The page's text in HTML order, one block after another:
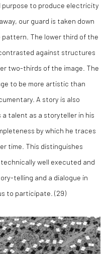
purpose to produce electricity
our guard is taken down
The lower third of the
against structures
two-thirds of the image. The
to be more artistic than
A story is also
a talent as a storyteller in his
by which he traces
time. This distinguishes
well executed and
telling and a dialogue in
to participate. (29)